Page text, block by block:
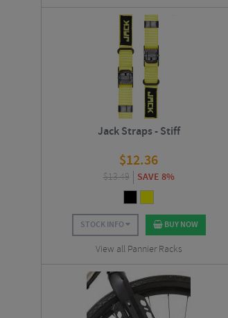
Jack Straps - Stiff
$12.36
$13.49 SAVE 8%
STOCK INFO BUY NOW
View all Pannier Racks